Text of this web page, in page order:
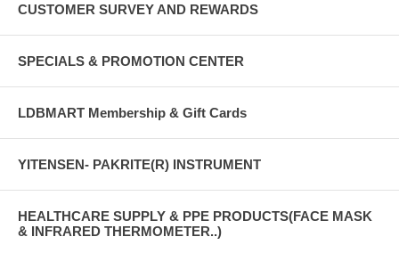
CUSTOMER SURVEY AND REWARDS
SPECIALS & PROMOTION CENTER
LDBMART Membership & Gift Cards
YITENSEN- PAKRITE(R) INSTRUMENT
HEALTHCARE SUPPLY & PPE PRODUCTS(FACE MASK
& INFRARED THERMOMETER..)